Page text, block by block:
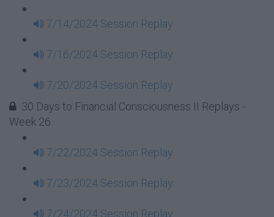
7/14/2024 Session Replay
7/16/2024 Session Replay
7/20/2024 Session Replay
30 Days to Financial Consciousness II Replays -
Week 26
7/22/2024 Session Replay
7/23/2024 Session Replay
7/24/2024 Session Replay